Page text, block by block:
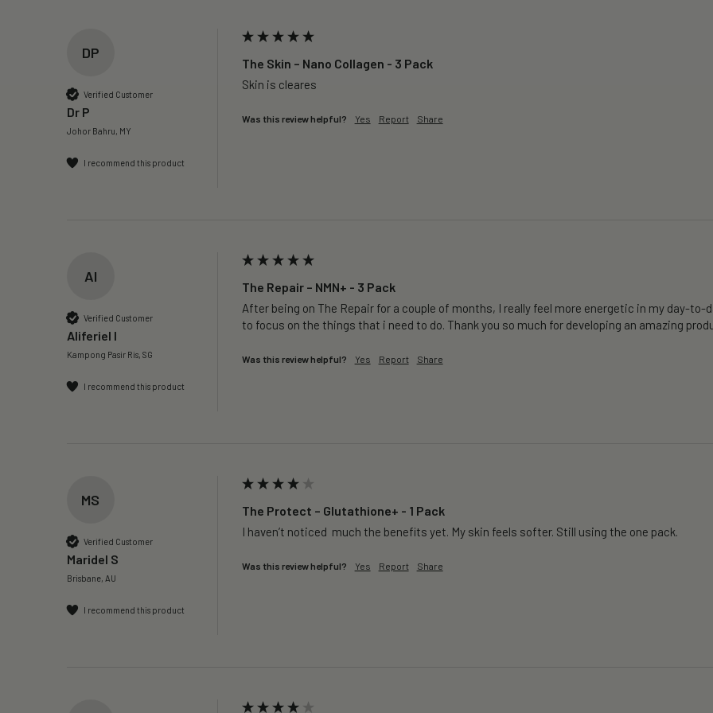
DP
Verified Customer
Dr P
Johor Bahru, MY
I recommend this product
The Skin – Nano Collagen - 3 Pack
Skin is cleares
Was this review helpful? Yes Report Share
AI
Verified Customer
Aliferiel I
Kampong Pasir Ris, SG
I recommend this product
The Repair – NMN+ - 3 Pack
After being on The Repair for a couple of months, I really feel more energetic in my day-to-
to focus on the things that i need to do. Thank you so much for developing an amazing
Was this review helpful? Yes Report Share
MS
Verified Customer
Maridel S
Brisbane, AU
I recommend this product
The Protect – Glutathione+ - 1 Pack
I haven’t noticed  much the benefits yet. My skin feels softer. Still using the one pack.
Was this review helpful? Yes Report Share